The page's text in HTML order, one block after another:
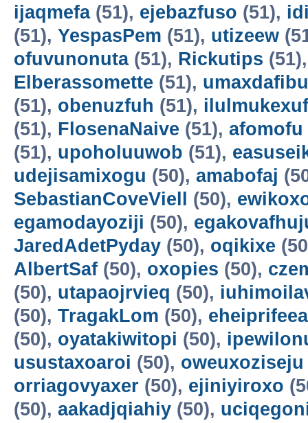
ijaqmefa(51), ejebazfuso (51),
(51), YespasPem (51), utizeew
ofuvunonuta(51), Rickutips
Elberassomette (51),
(51), obenuzfuh (51), ilulmukexuf
(51), FlosenaNaive (51), afomofu
(51), upoholuuwob (51),
udejisamixogu (50), amabofaj
SebastianCoveViell
(50),
egamodayoziji (50),
JaredAdetPyday (50), oqikixe
AlbertSaf (50), oxopies (50),
(50), utapaojrvieq (50),
(50), TragakLom (50),
(50), oyatakiwitopi (50),
usustaxoaroi (50), oweuxoziseju
orriagovyaxer (50), ejiniyiroxo
(50), aakadjqiahiy (50),